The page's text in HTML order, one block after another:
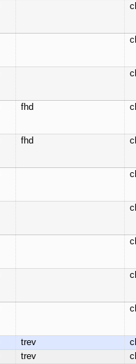
fhd
fhd
trev
trev